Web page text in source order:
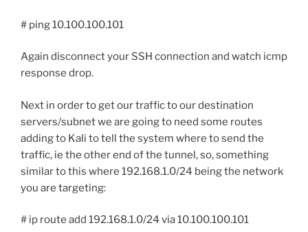
# ping 10.100.100.101
Again disconnect your SSH connection and watch icmp
response drop.
Next in order to get our traffic to our destination
servers/subnet we are going to need some routes
adding to Kali to tell the system where to send the
traffic, ie the other end of the tunnel, so, something
similar to this where 192.168.1.0/24 being the network
you are targeting:
# ip route add 192.168.1.0/24 via 10.100.100.101